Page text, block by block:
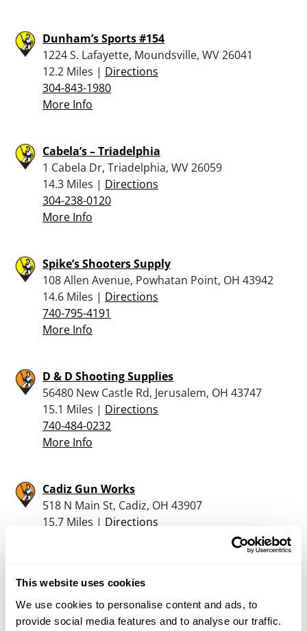
This website uses cookies
We use cookies to personalise content and ads, to
provide social media features and to analyse our traffic.
Dunham’s Sports #154
1224 S. Lafayette, Moundsville, WV 26041
12.2 Miles | Directions
304-843-1980
More Info
Cabela’s – Triadelphia
1 Cabela Dr, Triadelphia, WV 26059
14.3 Miles | Directions
304-238-0120
More Info
Spike’s Shooters Supply
108 Allen Avenue, Powhatan Point, OH 43942
14.6 Miles | Directions
740-795-4191
More Info
D & D Shooting Supplies
56480 New Castle Rd, Jerusalem, OH 43747
15.1 Miles | Directions
740-484-0232
More Info
Cadiz Gun Works
518 N Main St, Cadiz, OH 43907
15.7 Miles | Directions
America’s Gun Store, Llc
402 North Lincoln Avenue, Barnesville, OH